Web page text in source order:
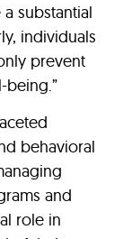
substantial
individuals
prevent
behavioral
and
role in